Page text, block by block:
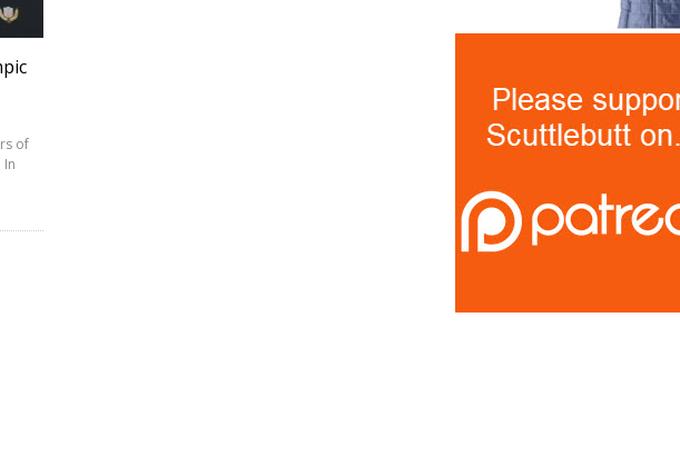
of
In